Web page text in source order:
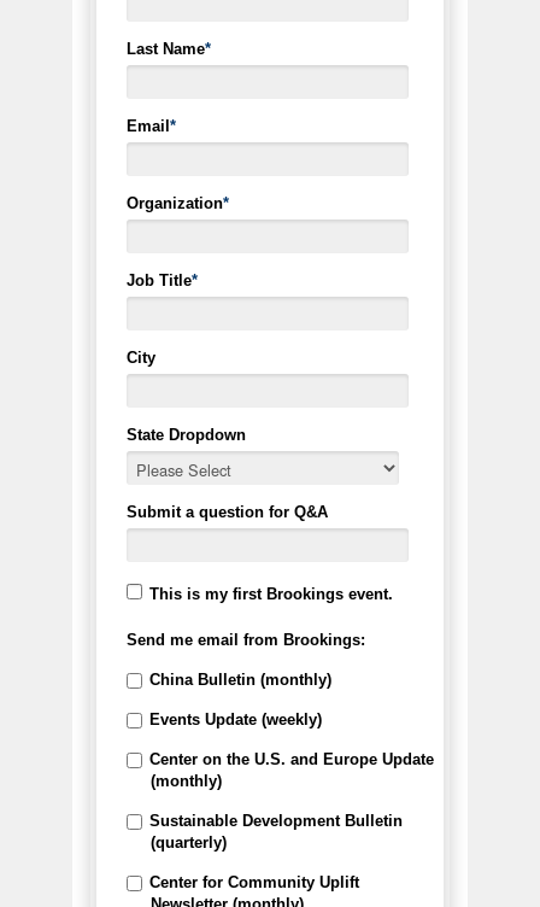
Last Name*
Email*
Organization*
Job Title*
City
State Dropdown
Submit a question for Q&A
This is my first Brookings event.
Send me email from Brookings:
China Bulletin (monthly)
Events Update (weekly)
Center on the U.S. and Europe Update
(monthly)
Sustainable Development Bulletin
(quarterly)
Center for Community Uplift